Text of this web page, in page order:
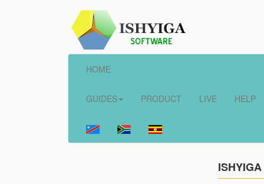
HOME
GUIDES PRODUCT LIVE HELP